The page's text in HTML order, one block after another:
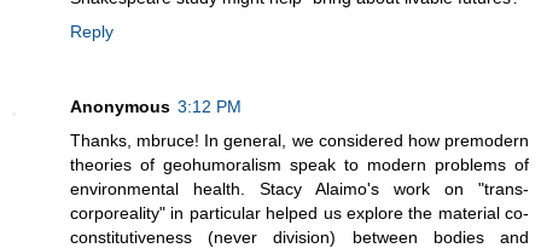
Reply
Anonymous 3:12 PM
Thanks, mbruce! In general, we considered how premodern
theories of geohumoralism speak to modern problems of
environmental health. Stacy Alaimo's work on "trans-
corporeality" in particular helped us explore the material co-
constitutiveness (never division) between bodies and